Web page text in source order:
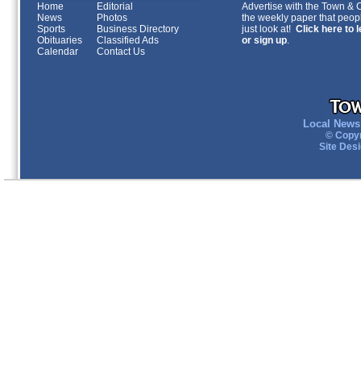
Home
Editorial
News
Photos
Sports
Business Directory
Obituaries
Classified Ads
Calendar
Contact Us
Advertise with the Town &
the weekly paper that
just look at! Click here to
or sign up.
Local
©
Site